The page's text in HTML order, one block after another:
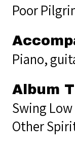
Poor
Piano,
Album
Swing
Other